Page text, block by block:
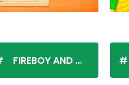
FIREBOY AND WATERGIRL